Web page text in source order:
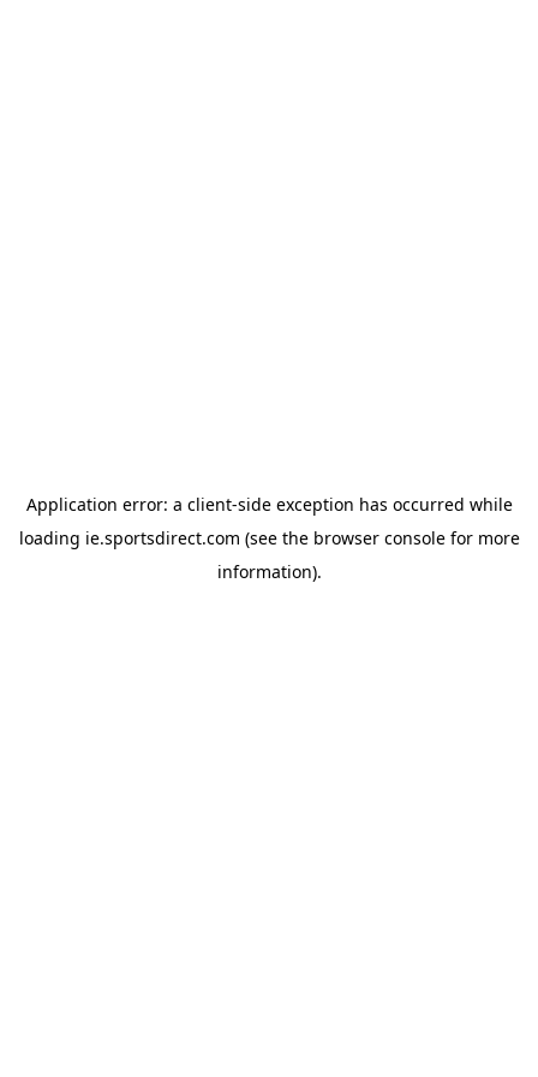
Application error: a client-side exception has occurred while
loading ie.sportsdirect.com (see the browser consolefor more
information).